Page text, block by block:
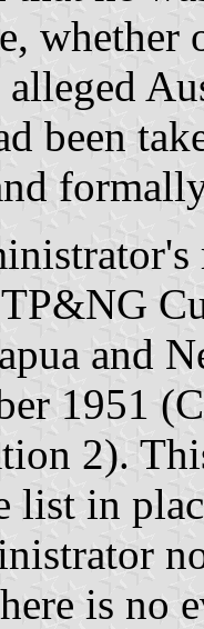
been
and
1951
2).
list in
is no